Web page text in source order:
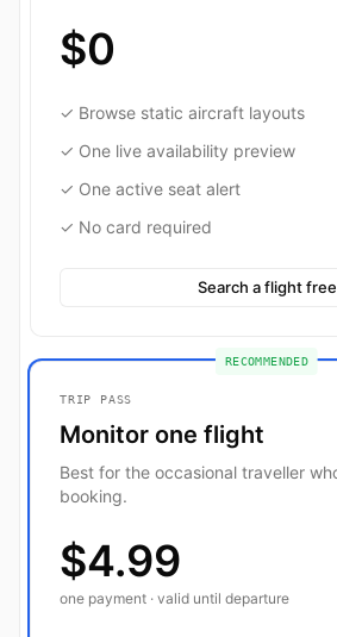
$0
✓ Browse static aircraft layouts
✓ One live availability preview
✓ One active seat alert
✓ No card required
Search a flight free
RECOMMENDED
TRIP PASS
Monitor one flight
Best for the occasional traveller
booking.
$4.99
one payment · valid until departure